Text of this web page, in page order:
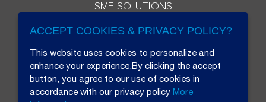
SME SOLUTIONS
ACCEPT COOKIES & PRIVACY POLICY?
This website uses cookies to personalize and
enhance your experience.By clicking the accept
button, you agree to our use of cookies in
accordance with our privacy policy More